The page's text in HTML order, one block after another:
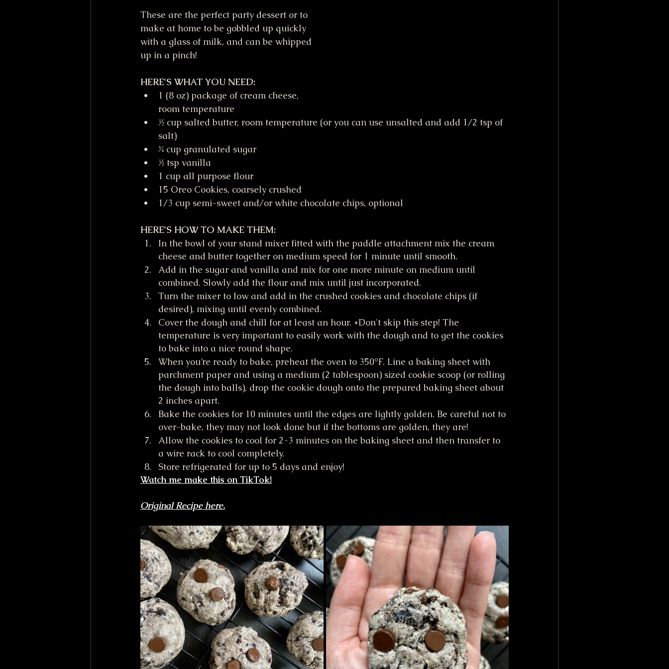
These are the perfect party dessert or to
make at home to be gobbled up quickly
with a glass of milk, and can be whipped
up in a pinch!
HERE'S WHAT YOU NEED:
1 (8 oz) package of cream cheese,
room temperature
½ cup salted butter, room temperature (or you can use unsalted and add 1/2 tsp of
salt)
¾ cup granulated sugar
½ tsp vanilla
1 cup all purpose flour
15 Oreo Cookies, coarsely crushed
1/3 cup semi-sweet and/or white chocolate chips, optional
HERE'S HOW TO MAKE THEM:
In the bowl of your stand mixer fitted with the paddle attachment mix the cream
cheese and butter together on medium speed for 1 minute until smooth.
Add in the sugar and vanilla and mix for one more minute on medium until
combined. Slowly add the flour and mix until just incorporated.
Turn the mixer to low and add in the crushed cookies and chocolate chips (if
desired), mixing until evenly combined.
Cover the dough and chill for at least an hour. *Don't skip this step! The
temperature is very important to easily work with the dough and to get the cookies
to bake into a nice round shape.
When you’re ready to bake, preheat the oven to 350°F. Line a baking sheet with
parchment paper and using a medium (2 tablespoon) sized cookie scoop (or rolling
the dough into balls), drop the cookie dough onto the prepared baking sheet about
2 inches apart.
Bake the cookies for 10 minutes until the edges are lightly golden. Be careful not to
over-bake, they may not look done but if the bottoms are golden, they are!
Allow the cookies to cool for 2-3 minutes on the baking sheet and then transfer to
a wire rack to cool completely.
Store refrigerated for up to 5 days and enjoy!
Watch me make this on TikTok!
Original Recipe here.